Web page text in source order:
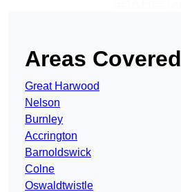
Areas Covered
Great Harwood
Nelson
Burnley
Accrington
Barnoldswick
Colne
Oswaldtwistle